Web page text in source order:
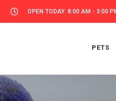
OPEN TODAY: 8:00 AM - 3:00
PETS